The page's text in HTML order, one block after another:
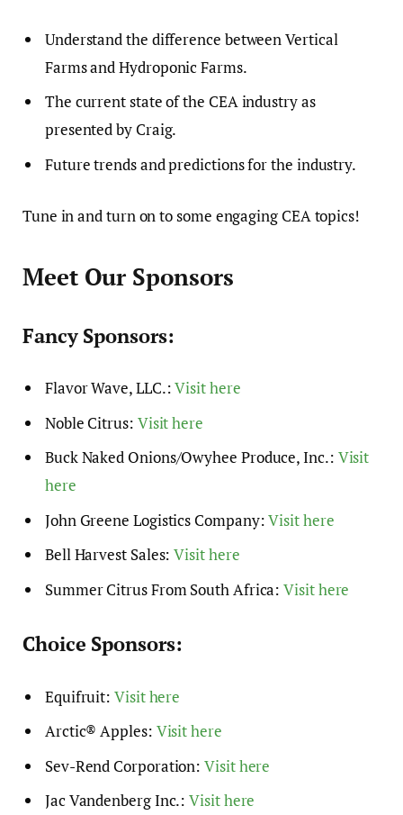
Understand the difference between Vertical
Farms and Hydroponic Farms.
The current state of the CEA industry as
presented by Craig.
Future trends and predictions for the industry.
Tune in and turn on to some engaging CEA topics!
Meet Our Sponsors
Fancy Sponsors:
Flavor Wave, LLC.:Visit here
Noble Citrus: Visit here
Buck Naked Onions/Owyhee Produce, Inc.: Visit
here
John Greene Logistics Company:Visit here
Bell Harvest Sales:Visit here
Summer Citrus From South Africa:Visit here
Choice Sponsors:
Equifruit:Visit here
Arctic® Apples: Visit here
Sev-Rend Corporation:Visit here
Jac Vandenberg Inc.:Visit here